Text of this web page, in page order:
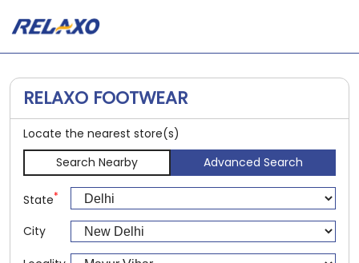
RELAXO FOOTWEAR
Locate the nearest store(s)
Search Nearby
Advanced Search
State*
City